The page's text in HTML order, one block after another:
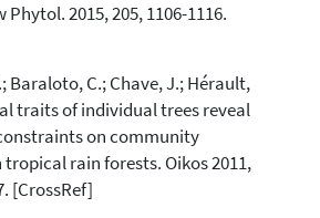
Phytol. 2015, 205, 1106-1116.
Baraloto, C.; Chave, J.; Hérault,
traits of individual trees reveal
on community
tropical rain forests. Oikos 2011,
[CrossRef]